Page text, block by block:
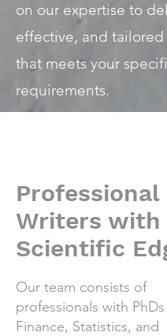
on our expertise to
effective, and
that meets your
requirements.
Professional
Writers with
Scientific
Our team consists of
professionals with
Finance, Statistics, and